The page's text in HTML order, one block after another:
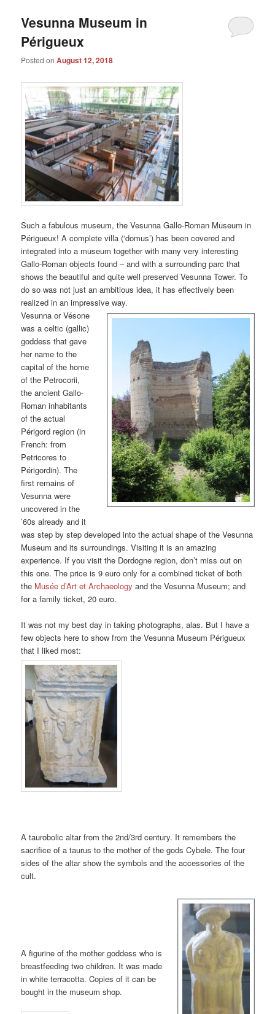
Vesunna Museum in
Périgueux
Posted onAugust 12, 2018
Such a fabulous museum, the Vesunna Gallo-Roman Museum in
Périgueux! A complete villa (‘domus’) has been covered and
integrated into a museum together with many very interesting
Gallo-Roman objects found – and with a surrounding parc that
shows the beautiful and quite well preserved Vesunna Tower. To
do so was not just an ambitious idea, it has effectively been
realized in an impressive way.
Vesunna or Vésone
was a celtic (gallic)
goddess that gave
her name to the
capital of the home
of the Petrocorii,
the ancient Gallo-
Roman inhabitants
of the actual
Périgord region (in
French: from
Petricores to
Périgordin). The
first remains of
Vesunna were
uncovered in the
’60s already and it
was step by step developed into the actual shape of the Vesunna
Museum and its surroundings. Visiting it is an amazing
experience. If you visit the Dordogne region, don’t miss out on
this one. The price is 9 euro only for a combined ticket of both
the Musée d’Art et Archaeology and the Vesunna Museum; and
for a family ticket, 20 euro.
It was not my best day in taking photographs, alas. But I have a
few objects here to show from the Vesunna Museum Périgueux
that I liked most:
A taurobolic altar from the 2nd/3rd century. It remembers the
sacrifice of a taurus to the mother of the gods Cybele. The four
sides of the altar show the symbols and the accessories of the
cult.
A figurine of the mother goddess who is
breastfeeding two children. It was made
in white terracotta. Copies of it can be
bought in the museum shop.